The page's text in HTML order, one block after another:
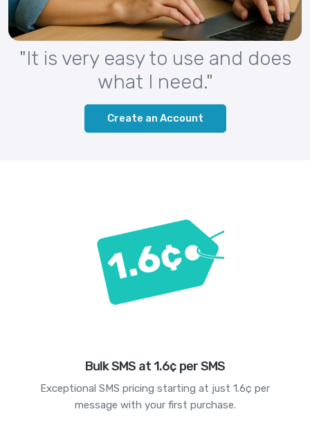
"It is very easy to use and does
what I need."
Create an Account
Bulk SMS at 1.6¢ per SMS
Exceptional SMS pricing starting at just 1.6¢ per
message with your first purchase.